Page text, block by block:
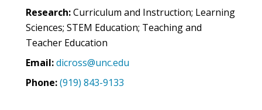
Research:Curriculum and Instruction; Learning
Sciences; STEM Education; Teaching and
Teacher Education
Email:dicross@unc.edu
Phone:(919) 843-9133